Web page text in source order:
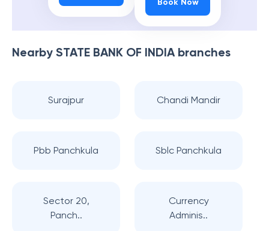
Book Now
Nearby STATE BANK OF INDIAbranches
Surajpur Chandi Mandir
Pbb Panchkula Sblc Panchkula
Sector 20,
Panch..
Currency
Adminis..